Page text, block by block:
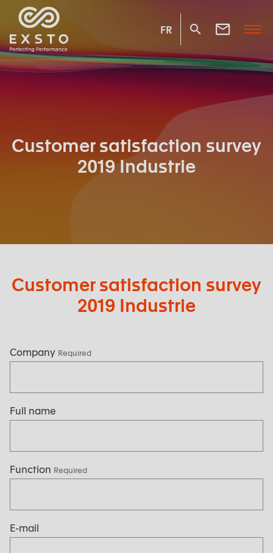
FR
Customer satisfaction survey
2019 Industrie
Customer satisfaction survey
2019 Industrie
Company Required
Full name
Function Required
E-mail